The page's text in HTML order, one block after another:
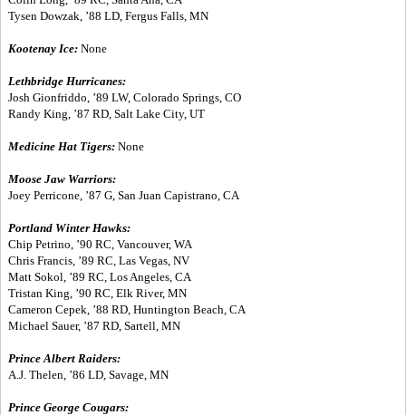
Tysen Dowzak, ’88 LD, Fergus Falls, MN
Kootenay Ice: None
Lethbridge Hurricanes:
Josh Gionfriddo, ’89 LW, Colorado Springs, CO
Randy King, ’87 RD, Salt Lake City, UT
Medicine Hat Tigers: None
Moose Jaw Warriors:
Joey Perricone, ’87 G, San Juan Capistrano, CA
Portland Winter Hawks:
Chip Petrino, ’90 RC, Vancouver, WA
Chris Francis, ’89 RC, Las Vegas, NV
Matt Sokol, ’89 RC, Los Angeles, CA
Tristan King, ’90 RC, Elk River, MN
Cameron Cepek, ’88 RD, Huntington Beach, CA
Michael Sauer, ’87 RD, Sartell, MN
Prince Albert Raiders:
A.J. Thelen, ’86 LD, Savage, MN
Prince George Cougars: